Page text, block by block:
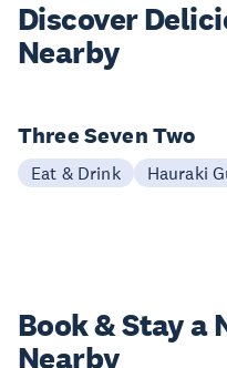
Discover
Nearby
Three Seven Two
Eat & Drink Hauraki
Book & Stay a
Nearby